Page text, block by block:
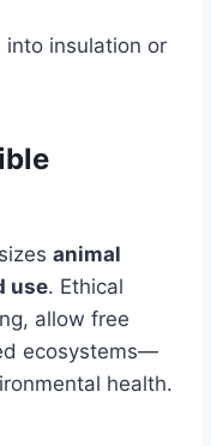
into insulation or
animal
use. Ethical
allow free
ecosystems—
health.